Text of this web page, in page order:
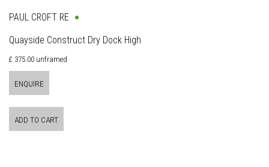
PAUL CROFT RE
Quayside Construct Dry Dock High
£ 375.00 unframed
ENQUIRE
ADD TO CART